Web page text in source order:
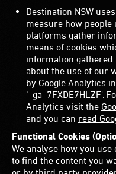
Destination NSW
measure how people
platforms gather
means of cookies
information
about the use of our
by Google Analytics
‘_ga_7FXDE7HLZF'.
Analytics visit the
and you can read
Functional Cookies
We analyse how you
to find the content you